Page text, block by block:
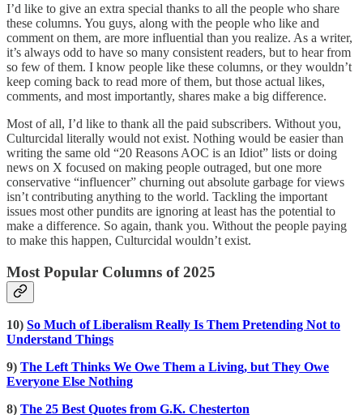
I’d like to give an extra special thanks to all the people who share
these columns. You guys, along with the people who like and
comment on them, are more influential than you realize. As a writer,
it’s always odd to have so many consistent readers, but to hear from
so few of them. I know people like these columns, or they wouldn’t
keep coming back to read more of them, but those actual likes,
comments, and most importantly, shares make a big difference.
Most of all, I’d like to thank all the paid subscribers. Without you,
Culturcidal literally would not exist. Nothing would be easier than
writing the same old “20 Reasons AOC is an Idiot” lists or doing
news on X focused on making people outraged, but one more
conservative “influencer” churning out absolute garbage for views
isn’t contributing anything to the world. Tackling the important
issues most other pundits are ignoring at least has the potential to
make a difference. So again, thank you. Without the people paying
to make this happen, Culturcidal wouldn’t exist.
Most Popular Columns of 2025
10) So Much of Liberalism Really Is Them Pretending Not to
Understand Things
9) The Left Thinks We Owe Them a Living, but They Owe
Everyone Else Nothing
8) The 25 Best Quotes from G.K. Chesterton